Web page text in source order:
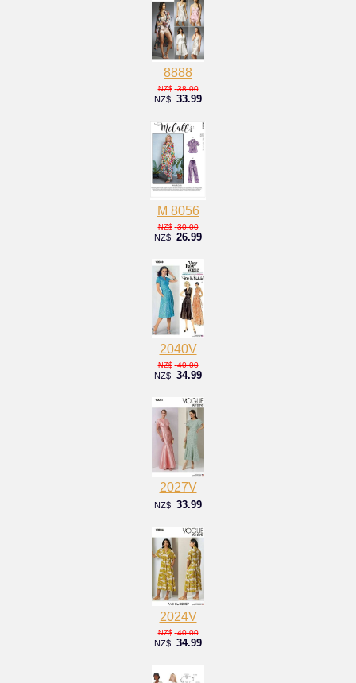
8888
NZ$ 38.00
NZ$ 33.99
M 8056
NZ$ 30.00
NZ$ 26.99
2040V
NZ$ 40.00
NZ$ 34.99
2027V
NZ$ 33.99
2024V
NZ$ 40.00
NZ$ 34.99